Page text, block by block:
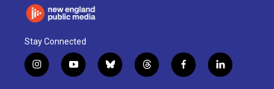
Stay Connected
i
n
y
o
b
l
t
h
f
a
l
i